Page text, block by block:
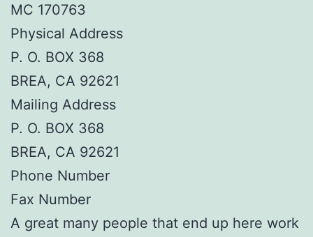
MC 170763
Physical Address
P. O. BOX 368
BREA, CA 92621
Mailing Address
P. O. BOX 368
BREA, CA 92621
Phone Number
Fax Number
A great many people that end up here work